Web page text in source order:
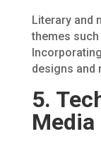
Literary and
themes
designs and
5.
Media